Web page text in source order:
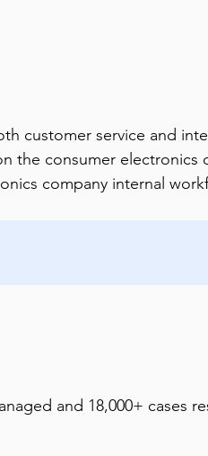
customer service and
the consumer
company internal
and 18,000+ cases